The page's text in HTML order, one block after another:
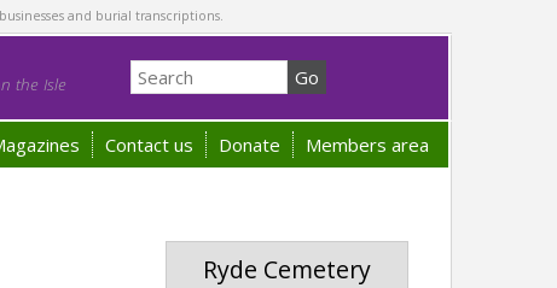
and burial transcriptions.
the Isle
Contact us Donate Members area
Ryde Cemetery